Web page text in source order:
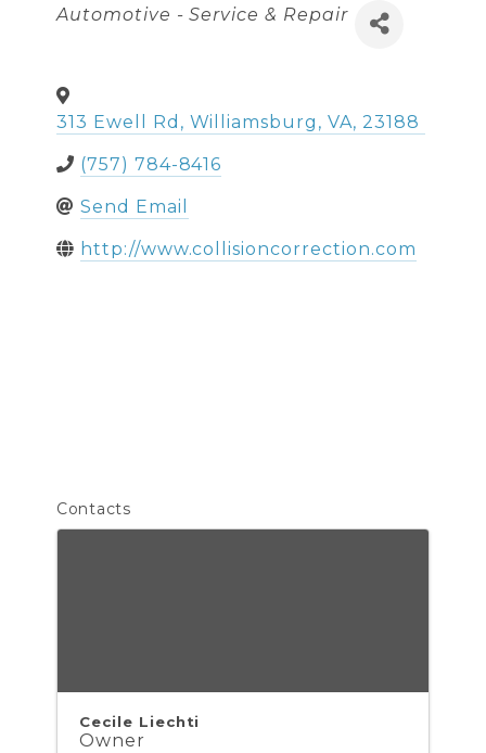
Categories
Automotive - Service & Repair
313 Ewell Rd , Williamsburg , VA, 23188
(757) 784-8416
Send Email
http://www.collisioncorrection.com
Contacts
Cecile Liechti
Owner